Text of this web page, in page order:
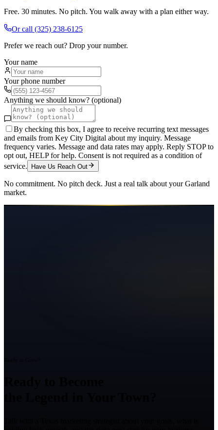
Free. 30 minutes. No pitch. You walk away with a plan either way.
Or call (325) 238-6125
Prefer we reach out? Drop your number.
Your name
Your phone number
Anything we should know? (optional)
By checking this box, I agree to receive recurring text messages
and emails from Key City Digital about my inquiry. Message
frequency varies. Message and data rates may apply. Reply STOP to
opt out, HELP for help. Consent is not required as a condition of
service.
Have Us Reach Out
No commitment. No pitch deck. Just a real talk about yourGarland
market.